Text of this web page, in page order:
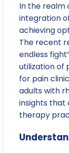
In the realm
integration
achieving
The recent
endless
utilization of
for pain
adults with
insights that
therapy